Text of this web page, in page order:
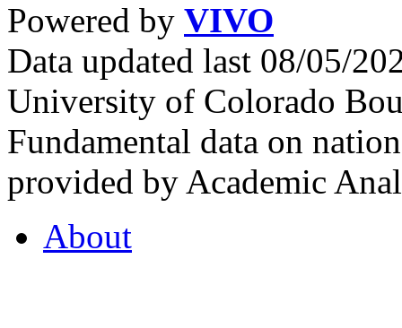
Powered by VIVO
Data updated last 08/05/
University of Colorado
Fundamental data on
provided by Academic
About